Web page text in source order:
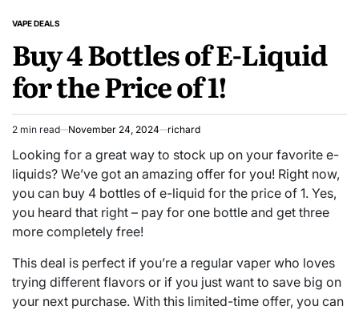
POSTED
VAPE DEALS
Buy 4 Bottles of E-Liquid
for the Price of 1!
Estimated
read
time
2 min read November 24, 2024 richard
Looking for a great way to stock up on your favorite e-
liquids? We’ve got an amazing offer for you! Right now,
you can buy 4 bottles of e-liquid for the price of 1. Yes,
you heard that right – pay for one bottle and get three
more completely free!
This deal is perfect if you’re a regular vaper who loves
trying different flavors or if you just want to save big on
your next purchase. With this limited-time offer, you can